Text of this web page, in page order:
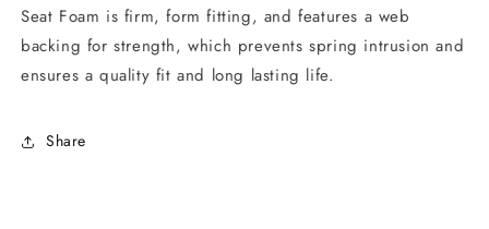
Seat Foam is firm, form fitting, and features a web
backing for strength, which prevents spring intrusion and
ensures a quality fit and long lasting life.
Share